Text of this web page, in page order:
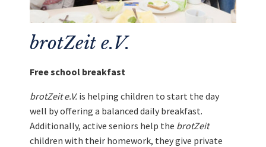
brotZeit e.V.
Free school breakfast
brotZeit e.V. is helping children to start the day
well by offering a balanced daily breakfast.
Additionally, active seniors help the brotZeit
children with their homework, they give private